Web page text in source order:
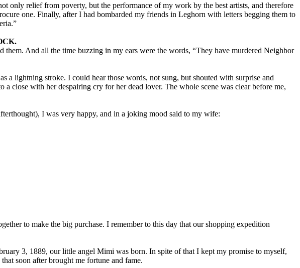
only relief from poverty, but the performance of my work by the best artists, and therefore
one. Finally, after I had bombarded my friends in Leghorn with letters begging them to
And all the time buzzing in my ears were the words, “They have murdered Neighbor
a lightning stroke. I could hear those words, not sung, but shouted with surprise and
close with her despairing cry for her dead lover. The whole scene was clear before me,
I was very happy, and in a joking mood said to my wife:
to make the big purchase. I remember to this day that our shopping expedition
3, 1889, our little angel Mimi was born. In spite of that I kept my promise to myself,
soon after brought me fortune and fame.